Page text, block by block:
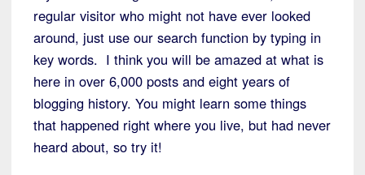
regular visitor who might not have ever looked
around, just use our search function by typing in
key words. I think you will be amazed at what is
here in over 6,000 posts and eight years of
blogging history. You might learn some things
that happened right where you live, but had never
heard about, so try it!